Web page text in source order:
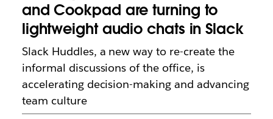
and Cookpad are turning to
lightweight audio chats in Slack
Slack Huddles, a new way to re-create the
informal discussions of the office, is
accelerating decision-making and advancing
team culture